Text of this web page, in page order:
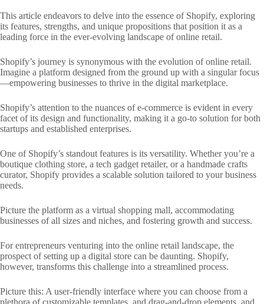
This article endeavors to delve into the essence of Shopify, exploring
its features, strengths, and unique propositions that position it as a
leading force in the ever-evolving landscape of online retail.
Shopify’s journey is synonymous with the evolution of online retail.
Imagine a platform designed from the ground up with a singular focus
—empowering businesses to thrive in the digital marketplace.
Shopify’s attention to the nuances of e-commerce is evident in every
facet of its design and functionality, making it a go-to solution for both
startups and established enterprises.
One of Shopify’s standout features is its versatility. Whether you’re a
boutique clothing store, a tech gadget retailer, or a handmade crafts
curator, Shopify provides a scalable solution tailored to your business
needs.
Picture the platform as a virtual shopping mall, accommodating
businesses of all sizes and niches, and fostering growth and success.
For entrepreneurs venturing into the online retail landscape, the
prospect of setting up a digital store can be daunting. Shopify,
however, transforms this challenge into a streamlined process.
Picture this: A user-friendly interface where you can choose from a